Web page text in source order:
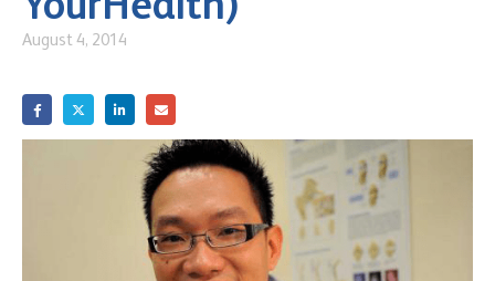
August 4, 2014